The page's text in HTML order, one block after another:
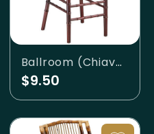
Ballroom (Chiavari) - Walnut
$9.50